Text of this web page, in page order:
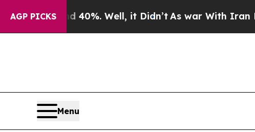
AGP PICKS40%. Well, it Didn’tAs war With Iran Drove
Menu